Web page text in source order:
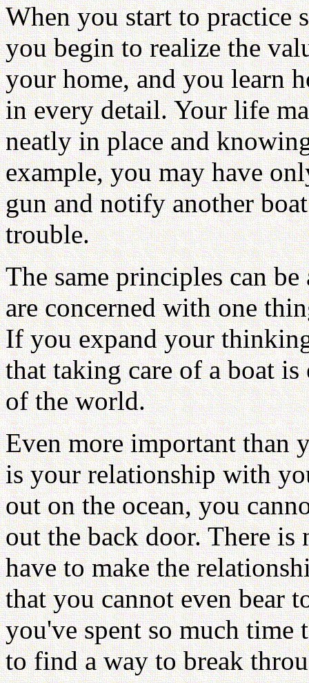
When you start to practice
you begin to realize the
your home, and you learn
in every detail. Your life
neatly in place and
example, you may have
gun and notify another
trouble.
The same principles can
are concerned with one
If you expand your
that taking care of a boat
of the world.
Even more important than
is your relationship with
out on the ocean, you
out the back door. There is
have to make the
that you cannot even bear
you've spent so much time
to find a way to break